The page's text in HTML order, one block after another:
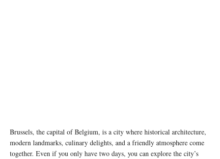
Brussels, the capital of Belgium, is a city where historical architecture,
modern landmarks, culinary delights, and a friendly atmosphere come
together. Even if you only have two days, you can explore the city’s